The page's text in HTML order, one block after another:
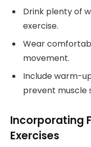
Drink plenty of
exercise.
Wear
movement.
Include warm-
prevent muscle
Incorporating
Exercises